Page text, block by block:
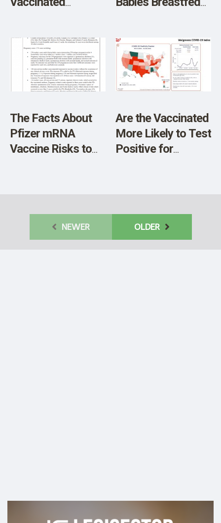
– Report
The Facts About
Pfizer mRNA
Vaccine Risks to
Are the Vaccinated
More Likely to Test
Positive for
NEWER OLDER